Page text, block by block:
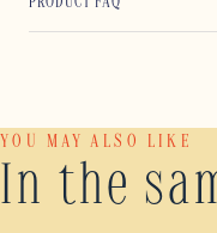
YOU MAY ALSO LIKE
In the